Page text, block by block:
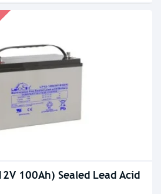
100Ah) Sealed Lead Acid